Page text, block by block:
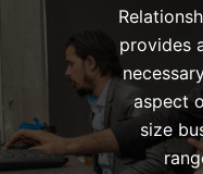
provides
aspect
size